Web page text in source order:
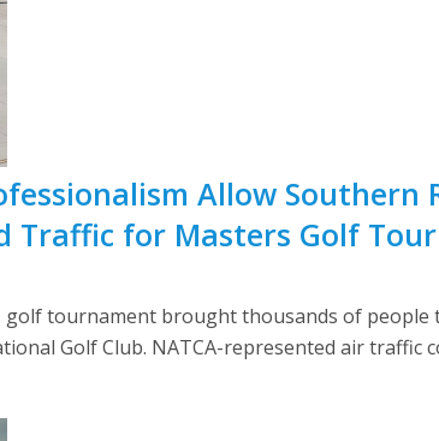
Allow Southern
Traffic for Masters Golf
golf tournament brought thousands of people
Golf Club. NATCA-represented air traffic